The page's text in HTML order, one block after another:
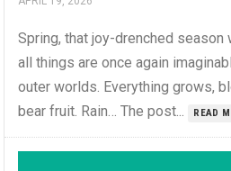
Spring, that joy-drenched
all things are once again
outer worlds. Everything grows,
bear fruit. Rain… The post...
READ